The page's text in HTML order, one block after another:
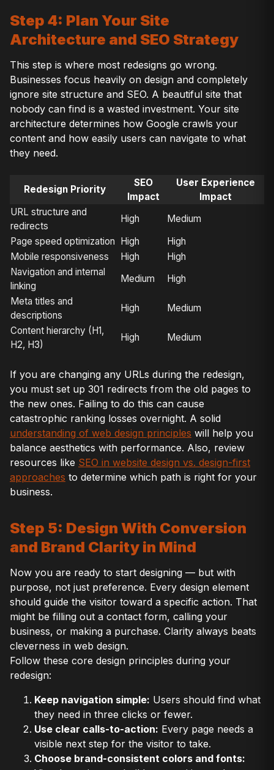
Step 4: Plan Your Site
Architecture and SEO Strategy
This step is where most redesigns go wrong.
Businesses focus heavily on design and completely
ignore site structure and SEO. A beautiful site that
nobody can find is a wasted investment. Your site
architecture determines how Google crawls your
content and how easily users can navigate to what
they need.
Redesign Priority
SEO
Impact
User Experience
Impact
URL structure and
redirects
High
Medium
Page speed optimization High
High
Mobile responsiveness
High
High
Navigation and internal
linking
Medium
High
Meta titles and
descriptions
High
Medium
Content hierarchy (H1,
H2, H3)
High Medium
If you are changing any URLs during the redesign,
you must set up 301 redirects from the old pages to
the new ones. Failing to do this can cause
catastrophic ranking losses overnight. A solid
understanding of web design principles will help you
balance aesthetics with performance. Also, review
resources like SEO in website design vs. design-first
approaches to determine which path is right for your
business.
Step 5: Design With Conversion
and Brand Clarity in Mind
Now you are ready to start designing — but with
purpose, not just preference. Every design element
should guide the visitor toward a specific action. That
might be filling out a contact form, calling your
business, or making a purchase. Clarity always beats
cleverness in web design.
Follow these core design principles during your
redesign:
Keep navigation simple: Users should find what
they need in three clicks or fewer.
Use clear calls-to-action: Every page needs a
visible next step for the visitor to take.
Choose brand-consistent colors and fonts: